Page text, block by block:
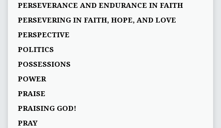
PERSEVERANCE AND ENDURANCE IN FAITH
PERSEVERING IN FAITH, HOPE, AND LOVE
PERSPECTIVE
POLITICS
POSSESSIONS
POWER
PRAISE
PRAISING GOD!
PRAY